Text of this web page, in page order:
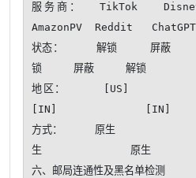
服务商：  TikTok
AmazonPV  Reddit   ChatGPT
状态：     解锁     屏蔽
锁     屏蔽     解锁
地区：     [US]
[IN]              [IN]
方式：     原生
生              原生
六、邮局连通性及黑名单检测